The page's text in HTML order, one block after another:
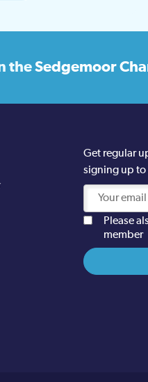
theSedgemoor
Get regular
signing up to
Please
member